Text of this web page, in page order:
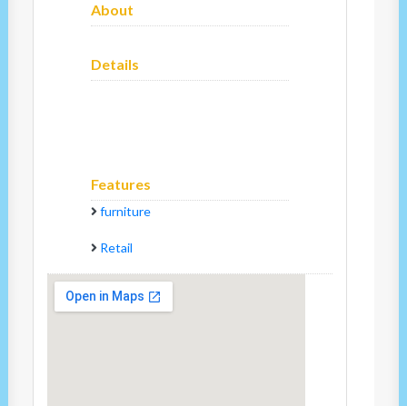
About
Details
Features
furniture
Retail